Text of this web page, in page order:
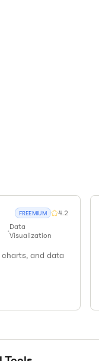
FREEMIUM 4.2
•Data
Visualization
and data